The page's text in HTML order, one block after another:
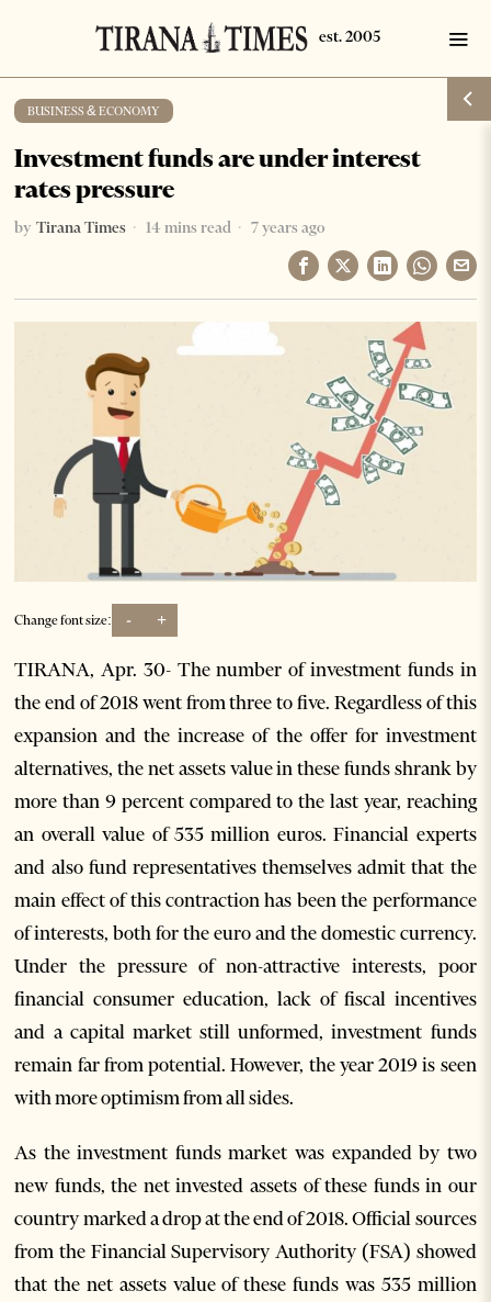
BUSINESS & ECONOMY
Investment funds are under interest
rates pressure
by Tirana Times 14 mins read 7 years ago
Change font size: - +
TIRANA, Apr. 30- The number of investment funds in
the end of 2018 went from three to five. Regardless of this
expansion and the increase of the offer for investment
alternatives, the net assets value in these funds shrank by
more than 9 percent compared to the last year, reaching
an overall value of 535 million euros. Financial experts
and also fund representatives themselves admit that the
main effect of this contraction has been the performance
of interests, both for the euro and the domestic currency.
Under the pressure of non-attractive interests, poor
financial consumer education, lack of fiscal incentives
and a capital market still unformed, investment funds
remain far from potential. However, the year 2019 is seen
with more optimism from all sides.
As the investment funds market was expanded by two
new funds, the net invested assets of these funds in our
country marked a drop at the end of 2018. Official sources
from the Financial Supervisory Authority (FSA) showed
that the net assets value of these funds was 535 million